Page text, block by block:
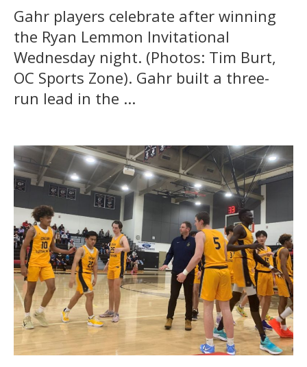
Gahr players celebrate after winning
the Ryan Lemmon Invitational
Wednesday night. (Photos: Tim Burt,
OC Sports Zone). Gahr built a three-
run lead in the ...